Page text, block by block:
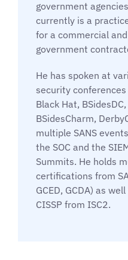
government
currently is a
for a commercial and
government
He has spoken at
security conferences
Black Hat, BSidesDC,
BSidesCharm,
multiple SANS
the SOC and the
Summits. He holds
certifications from
GCED, GCDA) as
CISSP from ISC2.